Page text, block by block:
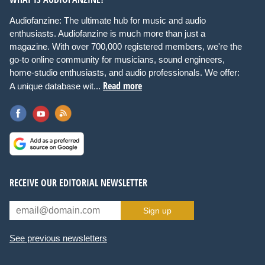
Audiofanzine: The ultimate hub for music and audio
enthusiasts. Audiofanzine is much more than just a
magazine. With over 700,000 registered members, we're the
go-to online community for musicians, sound engineers,
home-studio enthusiasts, and audio professionals. We offer:
A unique database wit... Read more
RECEIVE OUR EDITORIAL NEWSLETTER
Sign up
See previous newsletters